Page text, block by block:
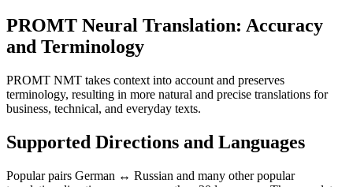
PROMT Neural Translation: Accuracy
and Terminology
PROMT NMT takes context into account and preserves
terminology, resulting in more natural and precise translations for
business, technical, and everyday texts.
Supported Directions and Languages
Popular pairs German ↔ Russian and many other popular